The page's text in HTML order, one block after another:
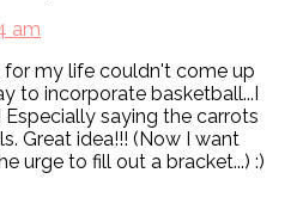
am
for my life couldn't come up
to incorporate basketball...I
saying the carrots
Great idea!!! (Now I want
urge to fill out a bracket...) :)